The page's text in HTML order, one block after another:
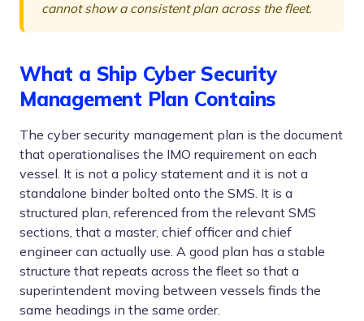
cannot show a consistent plan across the fleet.
What a Ship Cyber Security
Management Plan Contains
The cyber security management plan is the document
that operationalises the IMO requirement on each
vessel. It is not a policy statement and it is not a
standalone binder bolted onto the SMS. It is a
structured plan, referenced from the relevant SMS
sections, that a master, chief officer and chief
engineer can actually use. A good plan has a stable
structure that repeats across the fleet so that a
superintendent moving between vessels finds the
same headings in the same order.